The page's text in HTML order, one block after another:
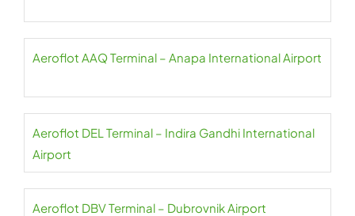
Aeroflot AAQ Terminal – Anapa International Airport
Aeroflot DEL Terminal – Indira Gandhi International
Airport
Aeroflot DBV Terminal – Dubrovnik Airport